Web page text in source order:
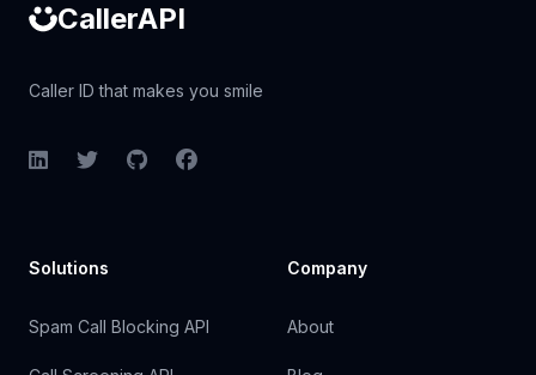
CallerAPI
Caller ID that makes you smile
LinkedInTwitterGitHubFacebook
Solutions
Spam Call Blocking API
Company
About